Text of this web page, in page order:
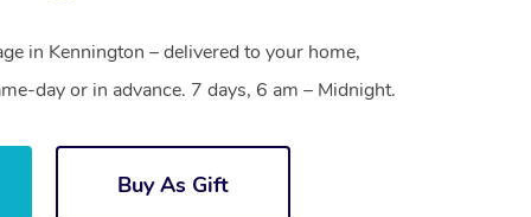
in Kennington – delivered to your home,
day or in advance. 7 days, 6 am – Midnight.
Buy As Gift